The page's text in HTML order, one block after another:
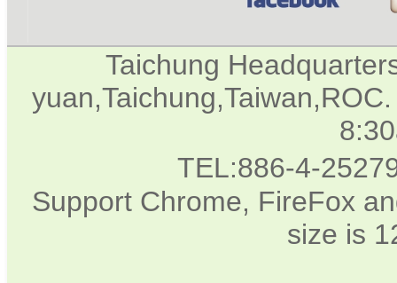
Taichung
TEL:886-4-
Support Chrome, FireFox
size is